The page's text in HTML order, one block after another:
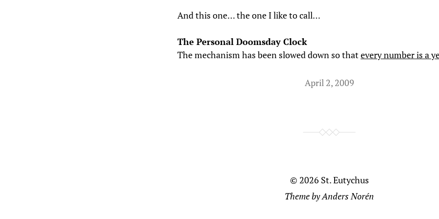
And this one… the one I like to call…
The Personal Doomsday Clock
The mechanism has been slowed down so thatevery number is a
April 2, 2009
© 2026 St. Eutychus
Theme byAnders Norén